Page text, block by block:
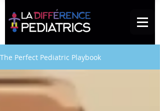
The Perfect Pediatric Playbook